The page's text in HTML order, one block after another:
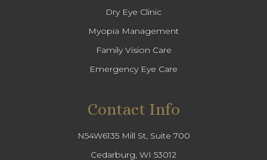
Dry Eye Clinic
Myopia Management
Family Vision Care
Emergency Eye Care
Contact Info
N54W6135 Mill St, Suite 700
Cedarburg, WI 53012